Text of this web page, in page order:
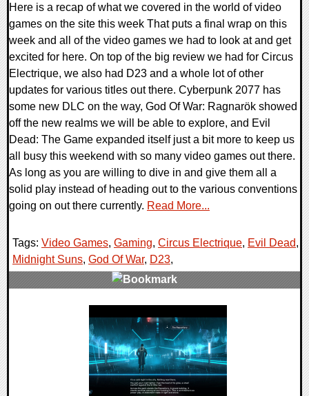
Here is a recap of what we covered in the world of video
games on the site this week That puts a final wrap on this
week and all of the video games we had to look at and get
excited for here. On top of the big review we had for Circus
Electrique, we also had D23 and a whole lot of other
updates for various titles out there. Cyberpunk 2077 has
some new DLC on the way, God Of War: Ragnarök showed
off the new realms we will be able to explore, and Evil
Dead: The Game expanded itself just a bit more to keep us
all busy this weekend with so many video games out there.
As long as you are willing to dive in and give them all a
solid play instead of heading out to the various conventions
going on out there currently. Read More...
Tags: Video Games, Gaming, Circus Electrique, Evil Dead,
Midnight Suns, God Of War, D23,